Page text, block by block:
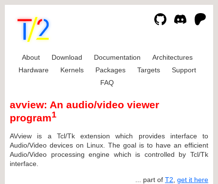
About Download Documentation
Architectures
Hardware
Kernels Packages Targets
Support
FAQ
avview: An audio/video viewer
program1
AVview is a Tcl/Tk extension which provides interface to
Audio/Video devices on Linux. The goal is to have an efficient
Audio/Video processing engine which is controlled by Tcl/Tk
interface.
... part of T2 get it here